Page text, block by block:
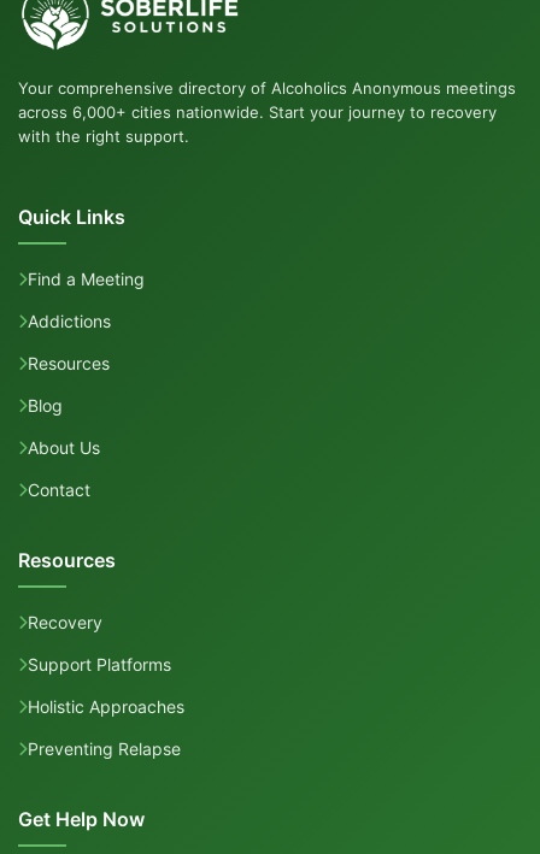
Your comprehensive directory of Alcoholics Anonymous meetings
across 6,000+ cities nationwide. Start your journey to recovery
with the right support.
Quick Links
Find a Meeting
Addictions
Resources
Blog
About Us
Contact
Resources
Recovery
Support Platforms
Holistic Approaches
Preventing Relapse
Get Help Now